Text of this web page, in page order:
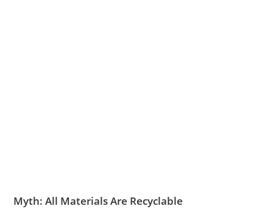
Myth: All Materials Are Recyclable